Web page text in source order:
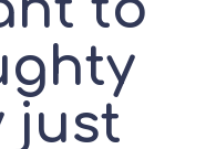
just